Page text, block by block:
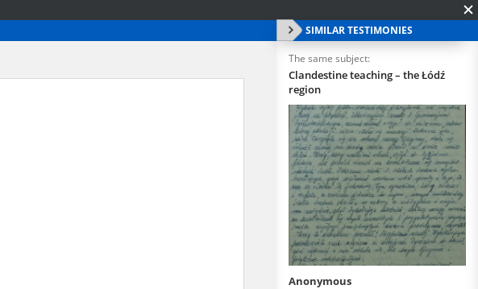
SIMILAR TESTIMONIES
The same subject:
Clandestine teaching – the Łódź
region
Anonymous